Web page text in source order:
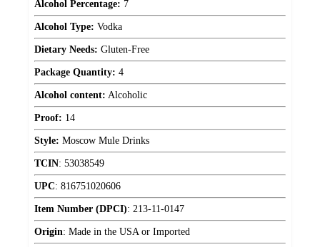
Alcohol Percentage: 7
Alcohol Type: Vodka
Dietary Needs: Gluten-Free
Package Quantity: 4
Alcohol content: Alcoholic
Proof: 14
Style: Moscow Mule Drinks
TCIN: 53038549
UPC: 816751020606
Item Number (DPCI): 213-11-0147
Origin: Made in the USA or Imported